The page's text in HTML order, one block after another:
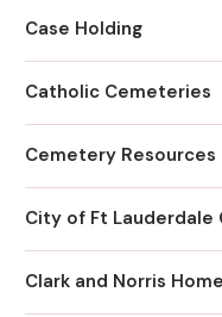
Case Holding
Catholic Cemeteries
Cemetery Resources
City of Ft Lauderdale
Clark and Norris